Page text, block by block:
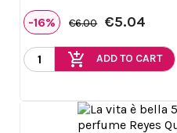
-16% €6.00 €5.04
add_shopping_cart ADD TO CART